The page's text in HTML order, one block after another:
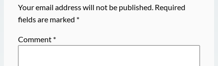
Your email address will not be published. Required
fields are marked *
Comment *